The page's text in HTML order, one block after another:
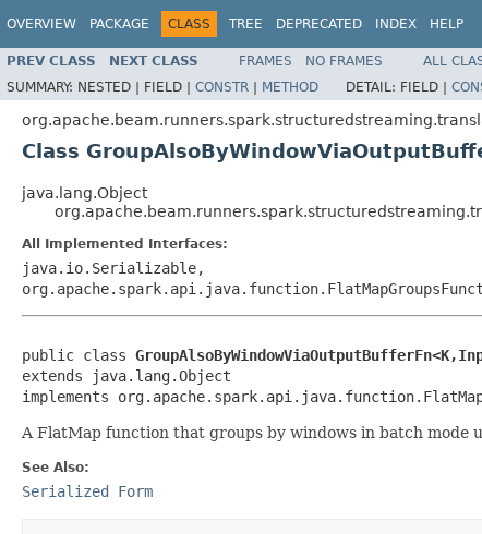
OVERVIEW PACKAGE CLASS TREE DEPRECATED INDEX HELP
PREV CLASS NEXT CLASS FRAMES NO FRAMES
ALL
SUMMARY: NESTED | FIELD | CONSTR | METHOD DETAIL: FIELD |
Class
java.lang.Object
All Implemented Interfaces:
java.io.Serializable,
public class
extends java.lang.Object
implements
A FlatMap function that groups by windows in batch mode
See Also:
Serialized Form